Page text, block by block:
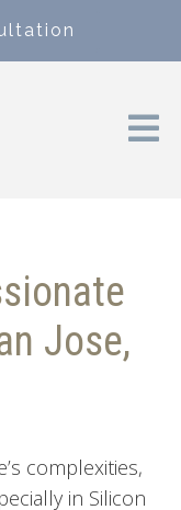
Jose,
complexities,
in Silicon